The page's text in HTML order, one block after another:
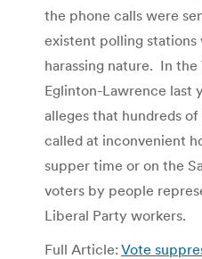
the phone calls were
existent polling
harassing nature. In
Eglinton-Lawrence last
alleges that hundreds
called at inconvenient
supper time or on the
voters by people
Liberal Party workers.
Full Article: Vote